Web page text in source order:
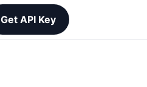
Get API Key